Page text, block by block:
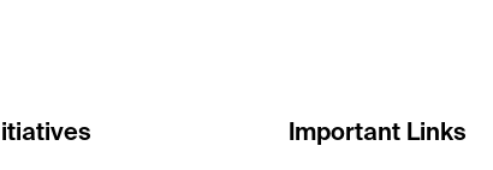
Important Links